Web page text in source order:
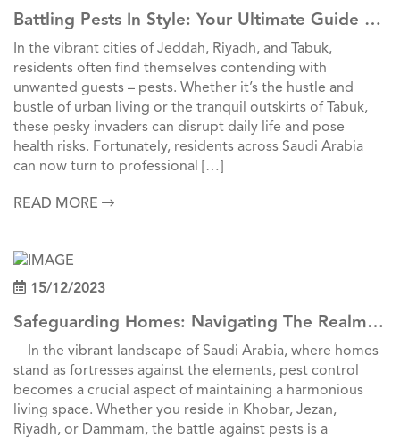
Battling Pests In Style: Your Ultimate Guide To
Pest Control In Jeddah, Riyadh, And Tabuk
In the vibrant cities of Jeddah, Riyadh, and Tabuk,
residents often find themselves contending with
unwanted guests – pests. Whether it’s the hustle and
bustle of urban living or the tranquil outskirts of Tabuk,
these pesky invaders can disrupt daily life and pose
health risks. Fortunately, residents across Saudi Arabia
can now turn to professional […]
READ MORE
15/12/2023
Safeguarding Homes: Navigating The Realm
Of Pest Control Across Saudi Cities
In the vibrant landscape of Saudi Arabia, where homes
stand as fortresses against the elements, pest control
becomes a crucial aspect of maintaining a harmonious
living space. Whether you reside in Khobar, Jezan,
Riyadh, or Dammam, the battle against pests is a